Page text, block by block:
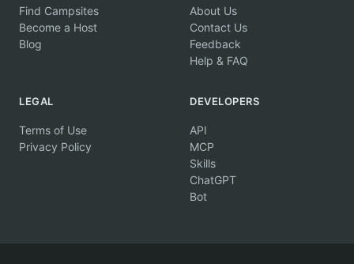
Find Campsites
Become a Host
Blog
About Us
Contact Us
Feedback
Help & FAQ
LEGAL
Terms of Use
Privacy Policy
DEVELOPERS
API
MCP
Skills
ChatGPT
Bot